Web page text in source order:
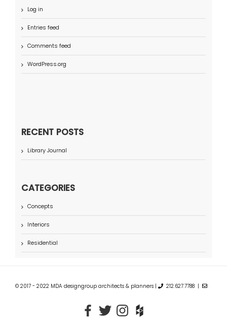
Log in
Entries feed
Comments feed
WordPress.org
RECENT POSTS
Library Journal
CATEGORIES
Concepts
Interiors
Residential
© 2017 - 2022 MDA designgroup architects & planners | 212.627.7788 |